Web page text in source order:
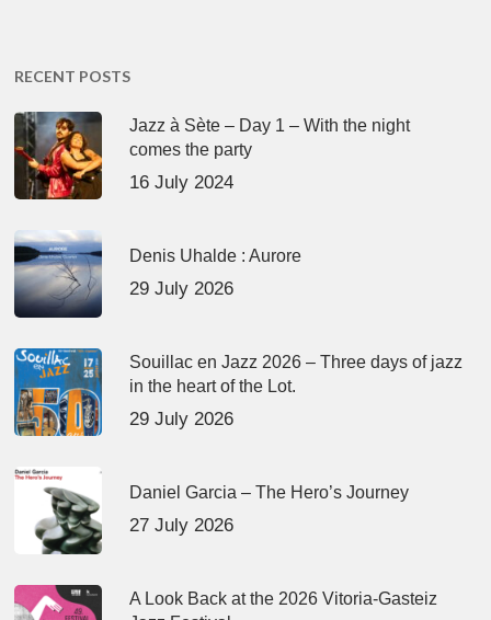
RECENT POSTS
Jazz à Sète – Day 1 – With the night
comes the party
16 July 2024
Denis Uhalde : Aurore
29 July 2026
Souillac en Jazz 2026 – Three days of jazz
in the heart of the Lot.
29 July 2026
Daniel Garcia – The Hero’s Journey
27 July 2026
A Look Back at the 2026 Vitoria-Gasteiz